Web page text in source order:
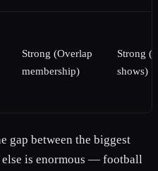
Strong (Overlap
membership)
Strong
shows)
gap between the biggest
is enormous — football